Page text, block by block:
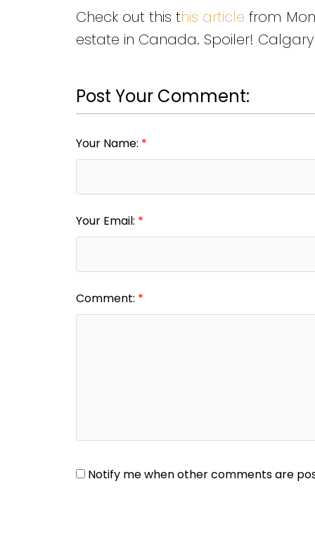
Check out this this article from
estate in Canada. Spoiler!
Post Your Comment:
Your Name:
Your Email:
Comment:
Notify me when other comments are